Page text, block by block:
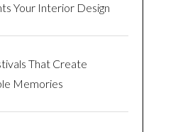
Your Interior Design
That Create
Memories